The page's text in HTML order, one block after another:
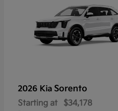
2026 Kia Sorento
Starting at $34,178